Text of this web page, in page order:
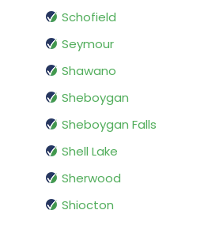
Schofield
Seymour
Shawano
Sheboygan
Sheboygan Falls
Shell Lake
Sherwood
Shiocton